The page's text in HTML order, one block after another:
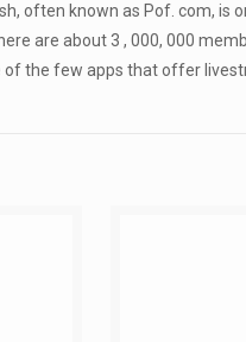
often known as Pof. com, is
are about 3 , 000, 000
of the few apps that offer